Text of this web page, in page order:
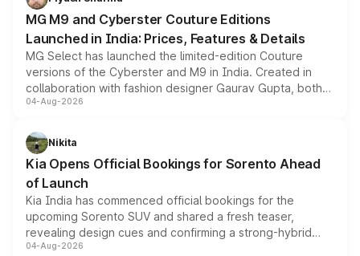
MG M9 and Cyberster Couture Editions
Launched in India: Prices, Features & Details
MG Select has launched the limited-edition Couture
versions of the Cyberster and M9 in India. Created in
collaboration with fashion designer Gaurav Gupta, both
models receive exclusive cosmetic enhancements
just 50 units each, the special editions are priced above
the standard versions and deliveries begin this month.
04-Aug-2026
Nikita
Kia Opens Official Bookings for Sorento Ahead
of Launch
Kia India has commenced official bookings for the
upcoming Sorento SUV and shared a fresh teaser,
revealing design cues and confirming a strong-hybrid
powertrain, though pricing and the launch date remain
04-Aug-2026